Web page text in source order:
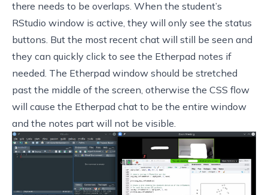
there needs to be overlaps. When the student’s
RStudio window is active, they will only see the status
buttons. But the most recent chat will still be seen and
they can quickly click to see the Etherpad notes if
needed. The Etherpad window should be stretched
past the middle of the screen, otherwise the CSS flow
will cause the Etherpad chat to be the entire window
and the notes part will not be visible.